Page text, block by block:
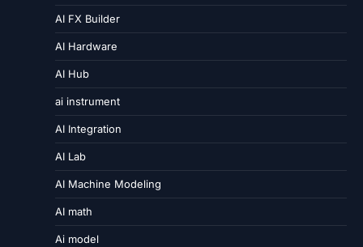
AI FX Builder
AI Hardware
AI Hub
ai instrument
AI Integration
AI Lab
AI Machine Modeling
AI math
Ai model